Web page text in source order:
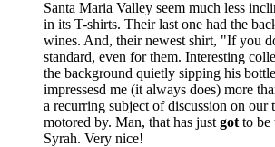
Santa Maria Valley seem much less
in its T-shirts. Their last one had the
wines. And, their newest shirt, "If you
standard, even for them. Interesting
the background quietly sipping his
impressesd me (it always does) more
a recurring subject of discussion on
motored by. Man, that has just got to be
Syrah. Very nice!